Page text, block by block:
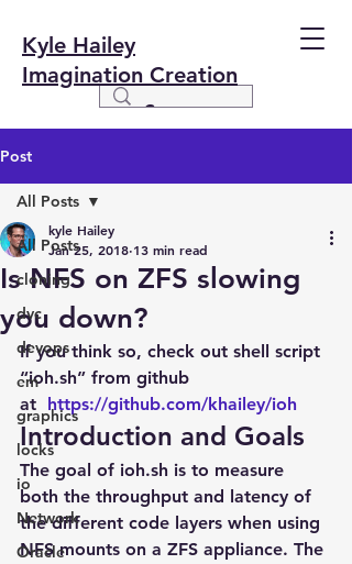
Kyle Hailey
Imagination Creation
Post
All Posts
cloning
dvc
devops
em
graphics
locks
io
Network
Oracle
All Posts
Is NFS on ZFS slowing
you down?
kyle Hailey
Jan 25, 2018 13 min read
If you think so, check out shell script
“ioh.sh” from github
at https://github.com/khailey/ioh
Introduction and Goals
The goal of ioh.sh is to measure
both the throughput and latency of
the different code layers when using
NFS mounts on a ZFS appliance. The